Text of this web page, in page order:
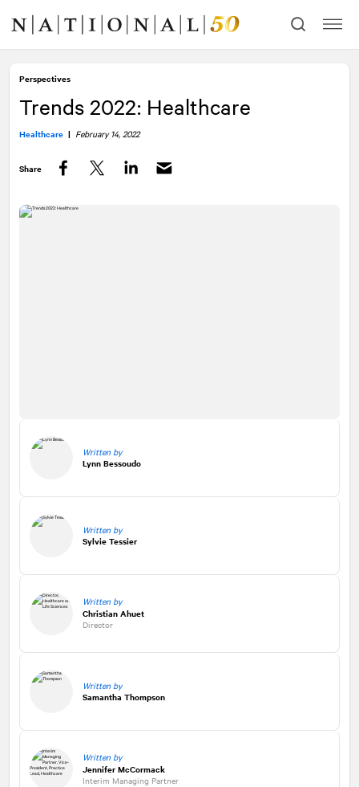
content
navigation
Perspectives
Trends 2022: Healthcare
Healthcare | February 14, 2022
Share
Written by
Lynn Bessoudo
Written by
Sylvie Tessier
Written by
Christian Ahuet
Director
Written by
Samantha Thompson
Written by
Jennifer McCormack
Interim Managing Partner